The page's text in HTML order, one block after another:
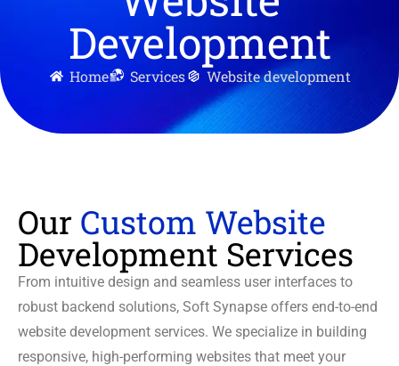
Development
Home Services Website development
Our Custom Website
Development Services
From intuitive design and seamless user interfaces to
robust backend solutions, Soft Synapse offers end-to-end
website development services. We specialize in building
responsive, high-performing websites that meet your